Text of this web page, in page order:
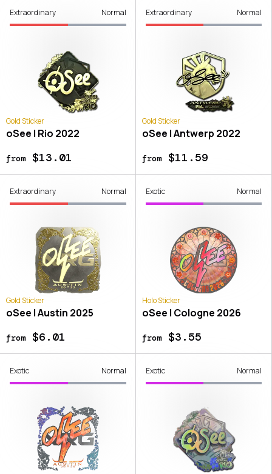
Extraordinary Normal
Gold Sticker
oSee | Rio 2022
from$13.01
Extraordinary Normal
Gold Sticker
oSee | Antwerp 2022
from$11.59
Extraordinary Normal
Gold Sticker
oSee | Austin 2025
from$6.01
Exotic Normal
Holo Sticker
oSee | Cologne 2026
from$3.55
Exotic Normal Exotic Normal